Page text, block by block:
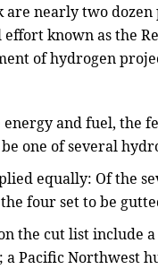
are nearly two
known as the
of hydrogen
and fuel, the
one of several
equally: Of the
four set to be
the cut list include
a Pacific Northwest